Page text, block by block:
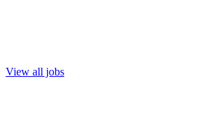
View all jobs